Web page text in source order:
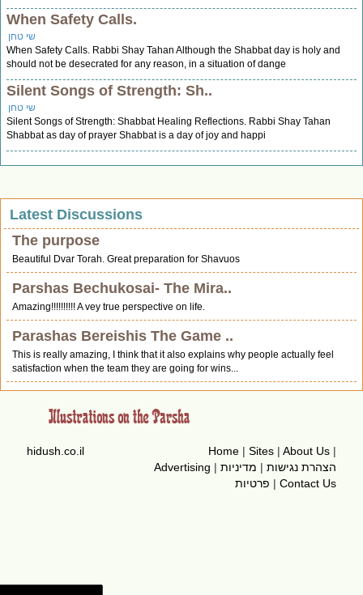
When Safety Calls.
שי טחן
When Safety Calls. Rabbi Shay Tahan Although the Shabbat day is holy and
should not be desecrated for any reason, in a situation of dange
Silent Songs of Strength: Sh..
שי טחן
Silent Songs of Strength: Shabbat Healing Reflections. Rabbi Shay Tahan
Shabbat as day of prayer Shabbat is a day of joy and happi
Latest Discussions
The purpose
Beautiful Dvar Torah. Great preparation for Shavuos
Parshas Bechukosai- The Mira..
Amazing!!!!!!!!!! A vey true perspective on life.
Parashas Bereishis The Game ..
This is really amazing, I think that it also explains why people actually feel
satisfaction when the team they are going for wins...
Home | Sites | About Us |
Advertising | הצהרת נגישות | מדיניות
פרטיות | Contact Us
hidush.co.il